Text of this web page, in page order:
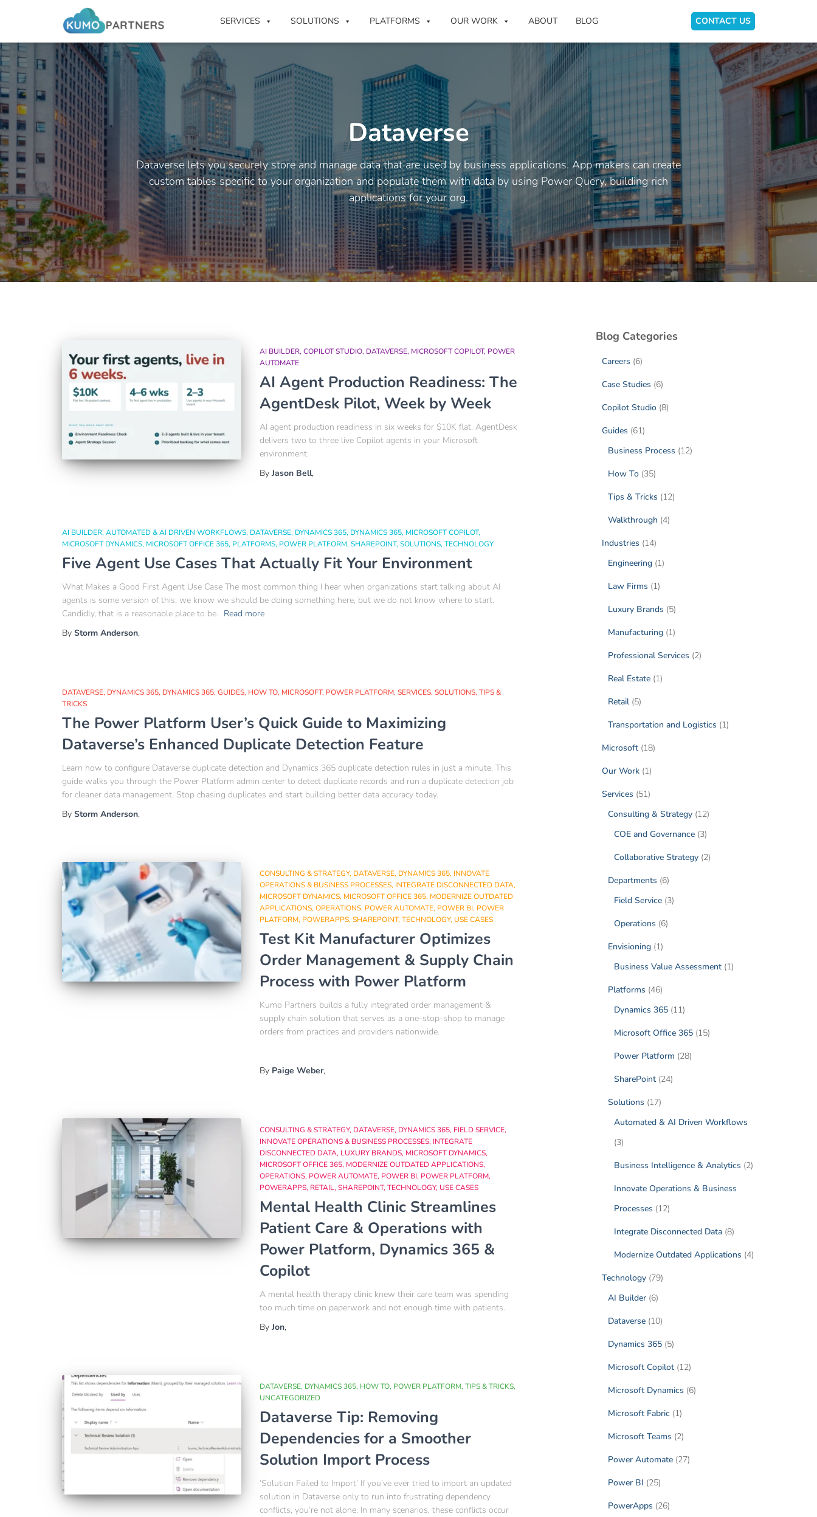
SERVICES SOLUTIONS PLATFORMS OUR WORK ABOUT BLOG CONTACT US
Dataverse
Dataverse lets you securely store and manage data that are used by business applications. App makers can create
custom tables specific to your organization and populate them with data by using Power Query, building rich
applications for your org.
AI BUILDER COPILOT STUDIO DATAVERSE MICROSOFT COPILOT POWER
AUTOMATE
AI Agent Production Readiness: The
AgentDesk Pilot, Week by Week
AI agent production readiness in six weeks for $10K flat. AgentDesk
delivers two to three live Copilot agents in your Microsoft
environment.
By Jason Bell,
AI BUILDER AUTOMATED & AI DRIVEN WORKFLOWS DATAVERSE DYNAMICS 365 DYNAMICS 365 MICROSOFT COPILOT
MICROSOFT DYNAMICS MICROSOFT OFFICE 365 PLATFORMS POWER PLATFORM SHAREPOINT SOLUTIONS TECHNOLOGY
Five Agent Use Cases That Actually Fit Your Environment
What Makes a Good First Agent Use Case The most common thing I hear when organizations start talking about AI
agents is some version of this: we know we should be doing something here, but we do not know where to start.
Candidly, that is a reasonable place to be. Read more
By Storm Anderson,
DATAVERSE DYNAMICS 365 DYNAMICS 365 GUIDES HOW TO MICROSOFT POWER PLATFORM SERVICES SOLUTIONS TIPS &
TRICKS
The Power Platform User’s Quick Guide to Maximizing
Dataverse’s Enhanced Duplicate Detection Feature
Learn how to configure Dataverse duplicate detection and Dynamics 365 duplicate detection rules in just a minute. This
guide walks you through the Power Platform admin center to detect duplicate records and run a duplicate detection job
for cleaner data management. Stop chasing duplicates and start building better data accuracy today.
By Storm Anderson,
CONSULTING & STRATEGY DATAVERSE DYNAMICS 365 INNOVATE
OPERATIONS & BUSINESS PROCESSES INTEGRATE DISCONNECTED DATA
MICROSOFT DYNAMICS MICROSOFT OFFICE 365 MODERNIZE OUTDATED
APPLICATIONS OPERATIONS POWER AUTOMATE POWER BI POWER
PLATFORM POWERAPPS SHAREPOINT TECHNOLOGY USE CASES
Test Kit Manufacturer Optimizes
Order Management & Supply Chain
Process with Power Platform​
Kumo Partners builds a fully integrated order management &
supply chain solution that serves as a one-stop-shop to manage
orders from practices and providers nationwide.​
By Paige Weber,
CONSULTING & STRATEGY DATAVERSE DYNAMICS 365 FIELD SERVICE
INNOVATE OPERATIONS & BUSINESS PROCESSES INTEGRATE
DISCONNECTED DATA LUXURY BRANDS MICROSOFT DYNAMICS
MICROSOFT OFFICE 365 MODERNIZE OUTDATED APPLICATIONS
OPERATIONS POWER AUTOMATE POWER BI POWER PLATFORM
POWERAPPS RETAIL SHAREPOINT TECHNOLOGY USE CASES
Mental Health Clinic Streamlines
Patient Care & Operations with
Power Platform, Dynamics 365 &
Copilot
A mental health therapy clinic knew their care team was spending
too much time on paperwork and not enough time with patients.
By Jon,
DATAVERSE DYNAMICS 365 HOW TO POWER PLATFORM TIPS & TRICKS
UNCATEGORIZED
Dataverse Tip: Removing
Dependencies for a Smoother
Solution Import Process
‘Solution Failed to Import’ If you’ve ever tried to import an updated
solution in Dataverse only to run into frustrating dependency
conflicts, you’re not alone. In many scenarios, these conflicts occur
Blog Categories
Careers (6)
Case Studies (6)
Copilot Studio(8)
Guides (61)
Business Process (12)
How To(35)
Tips & Tricks (12)
Walkthrough (4)
Industries (14)
Engineering(1)
Law Firms (1)
Luxury Brands (5)
Manufacturing(1)
Professional Services (2)
Real Estate(1)
Retail(5)
Transportation and Logistics (1)
Microsoft(18)
Our Work(1)
Services (51)
Consulting & Strategy(12)
COE and Governance(3)
Collaborative Strategy(2)
Departments (6)
Field Service(3)
Operations (6)
Envisioning(1)
Business Value Assessment(1)
Platforms (46)
Dynamics 365(11)
Microsoft Office 365(15)
Power Platform (28)
SharePoint(24)
Solutions (17)
Automated & AI Driven Workflows
(3)
Business Intelligence & Analytics (2)
Innovate Operations & Business
Processes (12)
Integrate Disconnected Data(8)
Modernize Outdated Applications (4)
Technology(79)
AI Builder(6)
Dataverse(10)
Dynamics 365(5)
Microsoft Copilot(12)
Microsoft Dynamics (6)
Microsoft Fabric (1)
Microsoft Teams (2)
Power Automate(27)
Power BI (25)
PowerApps (26)